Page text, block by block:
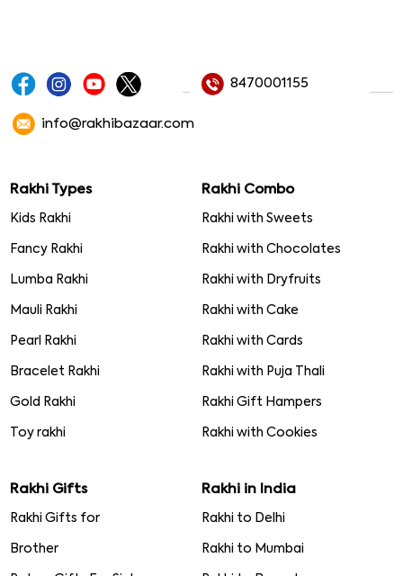
8470001155
info@rakhibazaar.com
Rakhi Types
Kids Rakhi
Fancy Rakhi
Lumba Rakhi
Mauli Rakhi
Pearl Rakhi
Bracelet Rakhi
Gold Rakhi
Toy rakhi
Rakhi Combo
Rakhi with Sweets
Rakhi with Chocolates
Rakhi with Dryfruits
Rakhi with Cake
Rakhi with Cards
Rakhi with Puja Thali
Rakhi Gift Hampers
Rakhi with Cookies
Rakhi Gifts
Rakhi Gifts for
Brother
Rakhi in India
Rakhi to Delhi
Rakhi to Mumbai